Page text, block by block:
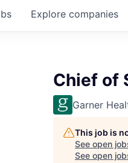
Explore companies
Chief of
Garner
This job is
See open
See open